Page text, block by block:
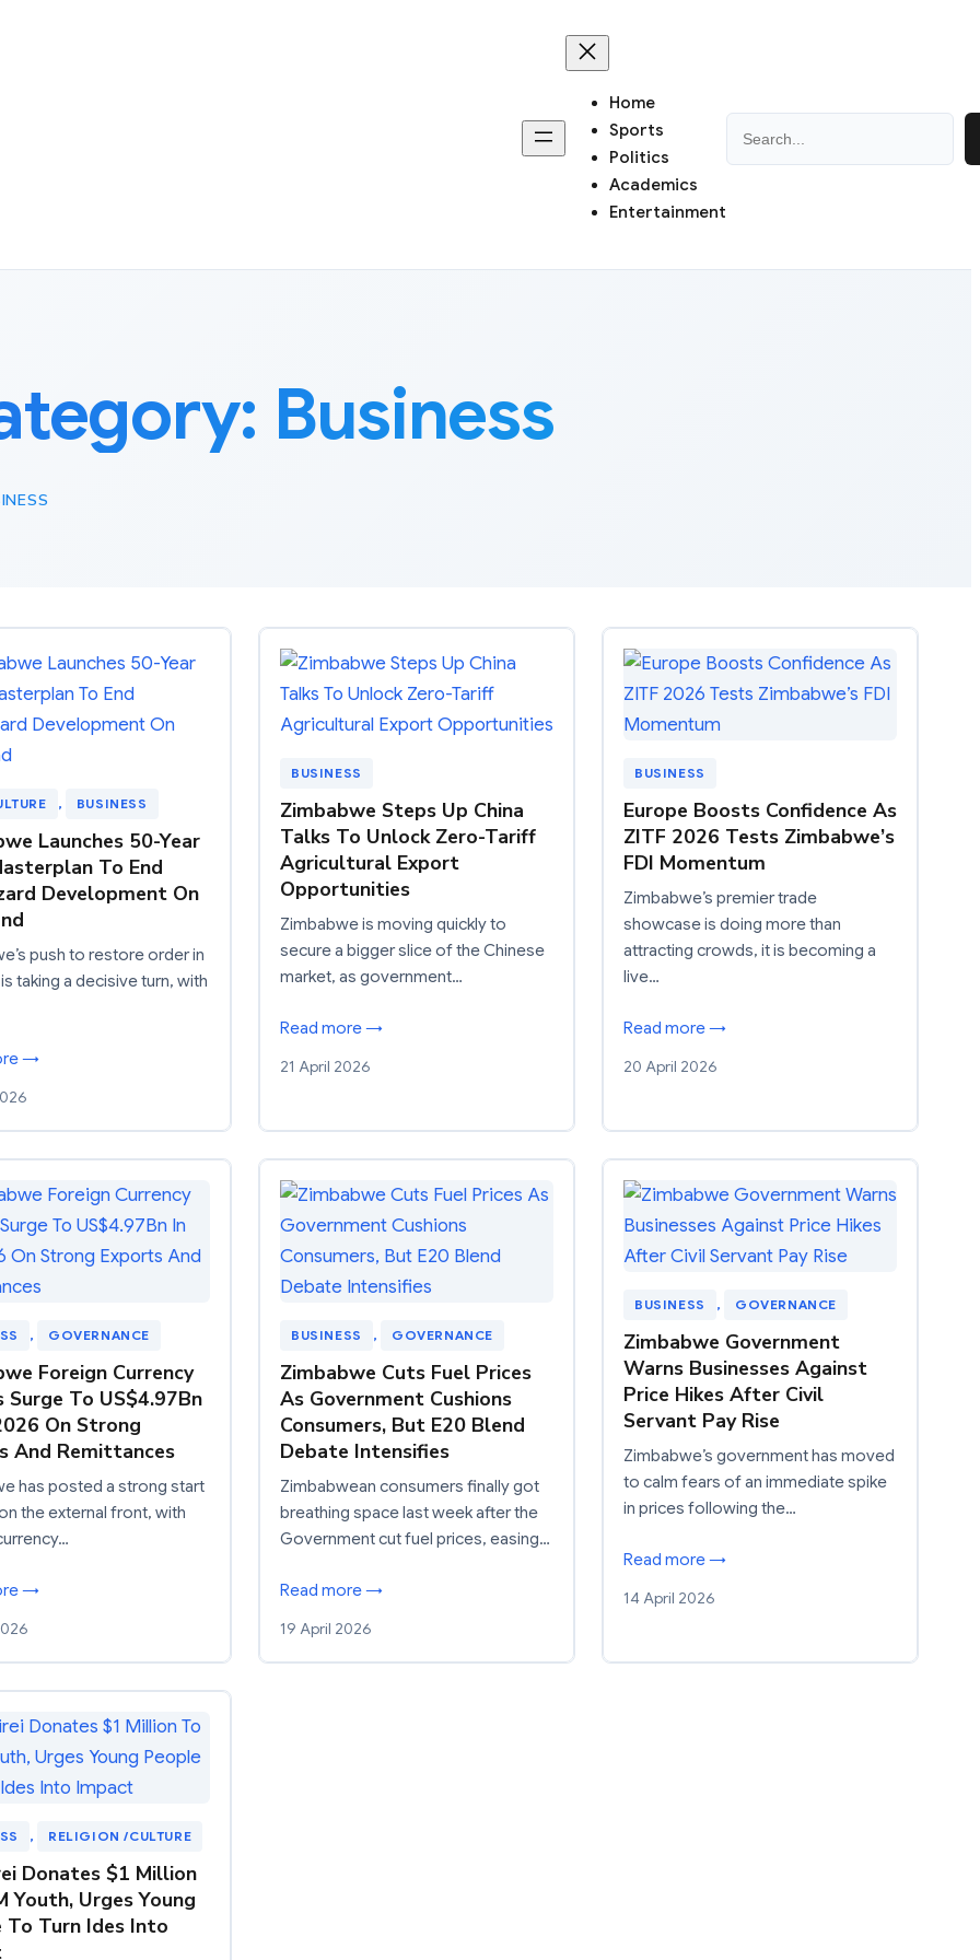
Home
Sports
Politics
Academics
Entertainment
Business
, BUSINESS
Launches 50-Year
To End
Development On
push to restore order in
taking a decisive turn, with
→
BUSINESS
Zimbabwe Steps Up China
Talks To Unlock Zero-Tariff
Agricultural Export
Opportunities
Zimbabwe is moving quickly to
secure a bigger slice of the Chinese
market, as government…
Read more →
21 April 2026
BUSINESS
Europe Boosts Confidence As
ZITF 2026 Tests Zimbabwe’s
FDI Momentum
Zimbabwe’s premier trade
showcase is doing more than
attracting crowds, it is becoming a
live…
Read more →
20 April 2026
, GOVERNANCE
Foreign Currency
Surge To US$4.97Bn
On Strong
And Remittances
has posted a strong start
the external front, with
→
BUSINESS , GOVERNANCE
Zimbabwe Cuts Fuel Prices
As Government Cushions
Consumers, But E20 Blend
Debate Intensifies
Zimbabwean consumers finally got
breathing space last week after the
Government cut fuel prices, easing…
Read more →
19 April 2026
BUSINESS , GOVERNANCE
Zimbabwe Government
Warns Businesses Against
Price Hikes After Civil
Servant Pay Rise
Zimbabwe’s government has moved
to calm fears of an immediate spike
in prices following the…
Read more →
14 April 2026
, RELIGION /CULTURE
Donates $1 Million
Youth, Urges Young
To Turn Ides Into